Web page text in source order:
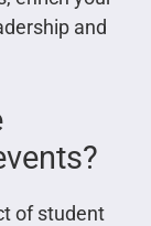
and
of student